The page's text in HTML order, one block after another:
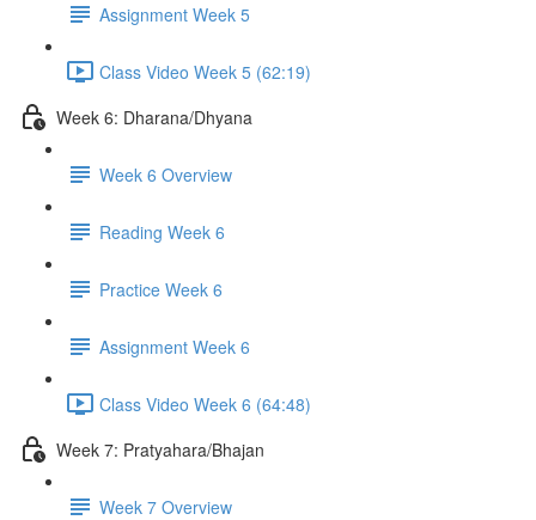
Assignment Week 5
Class Video Week 5 (62:19)
Week 6: Dharana/Dhyana
Week 6 Overview
Reading Week 6
Practice Week 6
Assignment Week 6
Class Video Week 6 (64:48)
Week 7: Pratyahara/Bhajan
Week 7 Overview